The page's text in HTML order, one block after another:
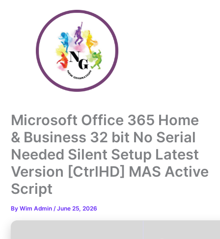
Microsoft Office 365 Home
& Business 32 bit No Serial
Needed Silent Setup Latest
Version [CtrlHD] MAS Active
Script
ByWim Admin/June 25, 2026